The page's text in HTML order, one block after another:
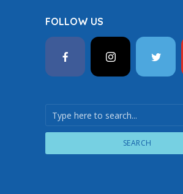
FOLLOW US
SEARCH